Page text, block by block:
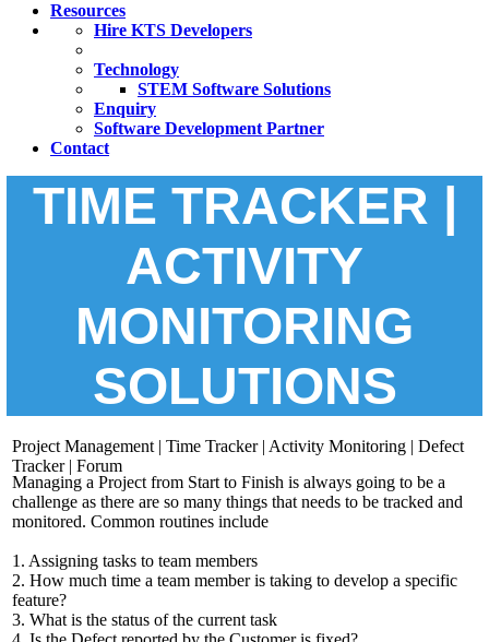
Resources
Hire KTS Developers
Technology
STEM Software Solutions
Enquiry
Software Development Partner
Contact
TIME TRACKER |
ACTIVITY
MONITORING
SOLUTIONS
Project Management | Time Tracker | Activity Monitoring | Defect
Tracker | Forum
Managing a Project from Start to Finish is always going to be a
challenge as there are so many things that needs to be tracked and
monitored. Common routines include
1. Assigning tasks to team members
2. How much time a team member is taking to develop a specific
feature?
3. What is the status of the current task